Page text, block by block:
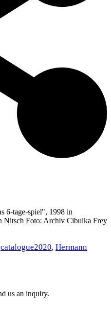
6-tage-spiel", 1998 in
Nitsch Foto: Archiv Cibulka Frey
catalogue2020, Hermann
us an inquiry.